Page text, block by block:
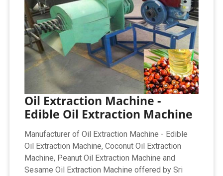
Oil Extraction Machine -
Edible Oil Extraction Machine
Manufacturer of Oil Extraction Machine - Edible
Oil Extraction Machine, Coconut Oil Extraction
Machine, Peanut Oil Extraction Machine and
Sesame Oil Extraction Machine offered by Sri